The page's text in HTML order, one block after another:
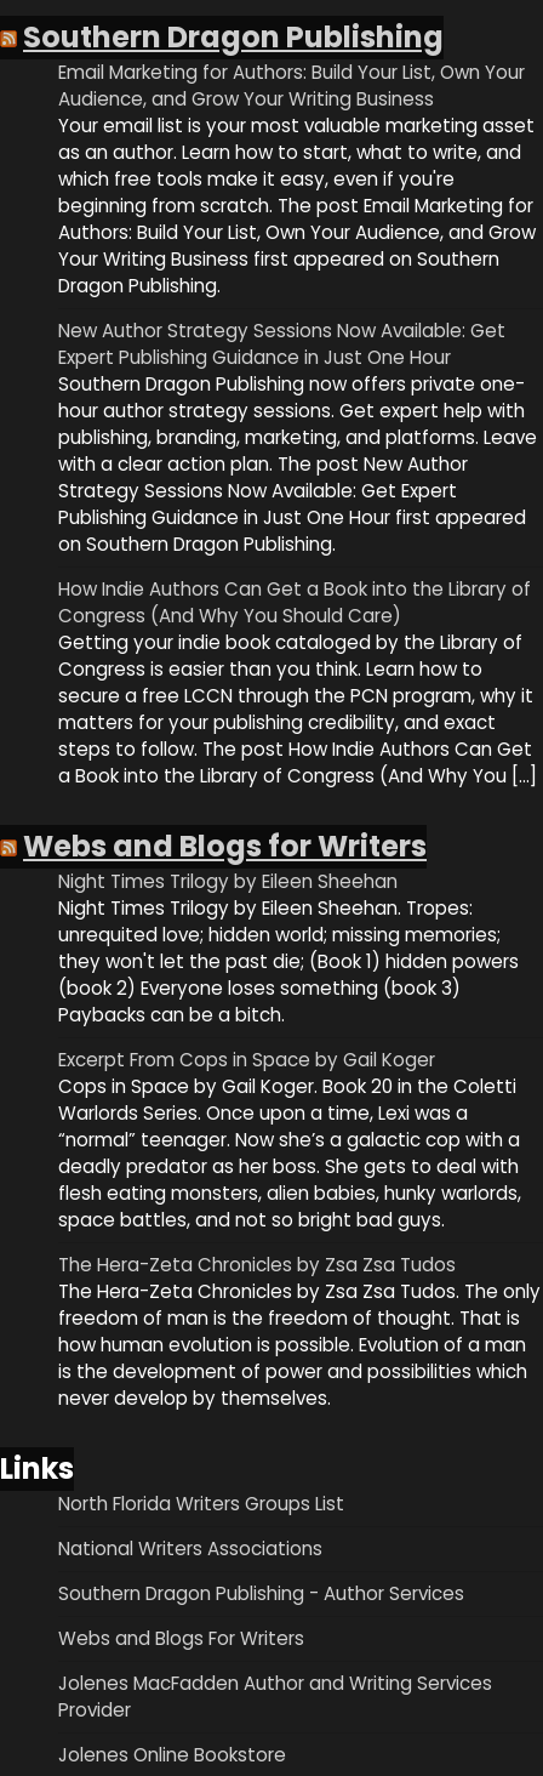
Southern Dragon Publishing
Email Marketing for Authors: Build Your List, Own Your
Audience, and Grow Your Writing Business
Your email list is your most valuable marketing asset
as an author. Learn how to start, what to write, and
which free tools make it easy, even if you're
beginning from scratch. The post Email Marketing for
Authors: Build Your List, Own Your Audience, and Grow
Your Writing Business first appeared on Southern
Dragon Publishing.
New Author Strategy Sessions Now Available: Get
Expert Publishing Guidance in Just One Hour
Southern Dragon Publishing now offers private one-
hour author strategy sessions. Get expert help with
publishing, branding, marketing, and platforms. Leave
with a clear action plan. The post New Author
Strategy Sessions Now Available: Get Expert
Publishing Guidance in Just One Hour first appeared
on Southern Dragon Publishing.
How Indie Authors Can Get a Book into the Library of
Congress (And Why You Should Care)
Getting your indie book cataloged by the Library of
Congress is easier than you think. Learn how to
secure a free LCCN through the PCN program, why it
matters for your publishing credibility, and exact
steps to follow. The post How Indie Authors Can Get
a Book into the Library of Congress (And Why You […]
Webs and Blogs for Writers
Night Times Trilogy by Eileen Sheehan
Night Times Trilogy by Eileen Sheehan. Tropes:
unrequited love; hidden world; missing memories;
they won't let the past die; (Book 1) hidden powers
(book 2) Everyone loses something (book 3)
Paybacks can be a bitch.
Excerpt From Cops in Space by Gail Koger
Cops in Space by Gail Koger. Book 20 in the Coletti
Warlords Series. Once upon a time, Lexi was a
“normal” teenager. Now she’s a galactic cop with a
deadly predator as her boss. She gets to deal with
flesh eating monsters, alien babies, hunky warlords,
space battles, and not so bright bad guys.
The Hera-Zeta Chronicles by Zsa Zsa Tudos
The Hera-Zeta Chronicles by Zsa Zsa Tudos. The only
freedom of man is the freedom of thought. That is
how human evolution is possible. Evolution of a man
is the development of power and possibilities which
never develop by themselves.
Links
North Florida Writers Groups List
National Writers Associations
Southern Dragon Publishing - Author Services
Webs and Blogs For Writers
Jolenes MacFadden Author and Writing Services
Provider
Jolenes Online Bookstore